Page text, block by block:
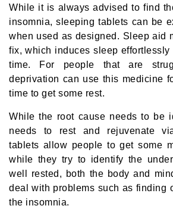
While it is always advised to find
insomnia, sleeping tablets can be
when used as designed. Sleep aid
fix, which induces sleep
time. For people that are
deprivation can use this medicine
time to get some rest.
While the root cause needs to be
needs to rest and rejuvenate
tablets allow people to get some
while they try to identify the
well rested, both the body and
deal with problems such as finding
the insomnia.